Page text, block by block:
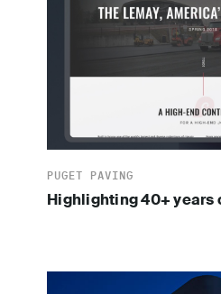
PUGET PAVING
Highlighting 40+ years